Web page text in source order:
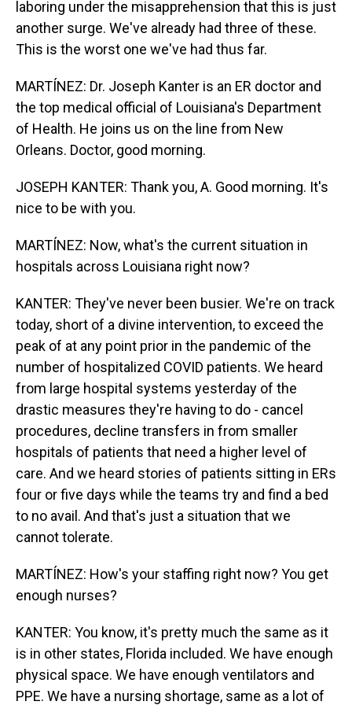
laboring under the misapprehension that this is just
another surge. We've already had three of these.
This is the worst one we've had thus far.
MARTÍNEZ: Dr. Joseph Kanter is an ER doctor and
the top medical official of Louisiana's Department
of Health. He joins us on the line from New
Orleans. Doctor, good morning.
JOSEPH KANTER: Thank you, A. Good morning. It's
nice to be with you.
MARTÍNEZ: Now, what's the current situation in
hospitals across Louisiana right now?
KANTER: They've never been busier. We're on track
today, short of a divine intervention, to exceed the
peak of at any point prior in the pandemic of the
number of hospitalized COVID patients. We heard
from large hospital systems yesterday of the
drastic measures they're having to do - cancel
procedures, decline transfers in from smaller
hospitals of patients that need a higher level of
care. And we heard stories of patients sitting in ERs
four or five days while the teams try and find a bed
to no avail. And that's just a situation that we
cannot tolerate.
MARTÍNEZ: How's your staffing right now? You get
enough nurses?
KANTER: You know, it's pretty much the same as it
is in other states, Florida included. We have enough
physical space. We have enough ventilators and
PPE. We have a nursing shortage, same as a lot of